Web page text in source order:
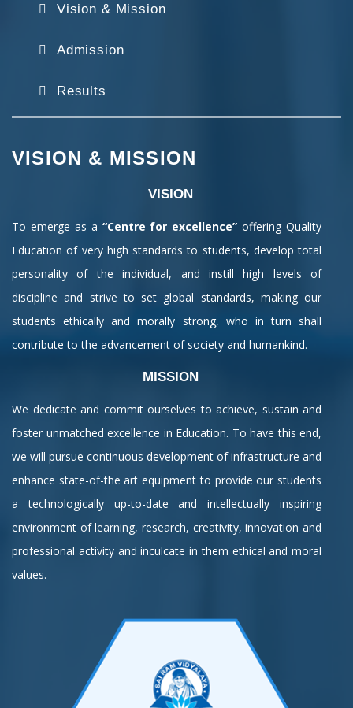
Vision & Mission
Admission
Results
VISION & MISSION
VISION
To emerge as a “Centre for excellence” offering Quality
Education of very high standards to students, develop total
personality of the individual, and instill high levels of
discipline and strive to set global standards, making our
students ethically and morally strong, who in turn shall
contribute to the advancement of society and humankind.
MISSION
We dedicate and commit ourselves to achieve, sustain and
foster unmatched excellence in Education. To have this end,
we will pursue continuous development of infrastructure and
enhance state-of-the art equipment to provide our students
a technologically up-to-date and intellectually inspiring
environment of learning, research, creativity, innovation and
professional activity and inculcate in them ethical and moral
values.